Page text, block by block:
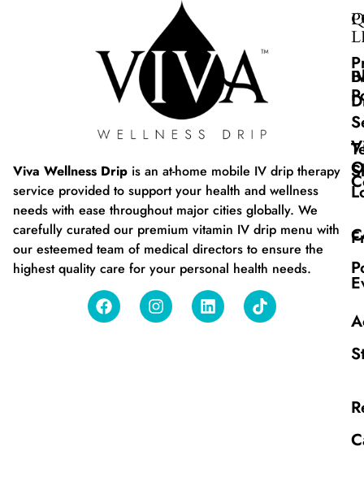
Viva Wellness Drip is an at-home mobile IV drip therapy
service provided to support your health and wellness
needs with ease throughout major cities globally. We
carefully curated our premium vitamin IV drip menu with
our esteemed team of medical directors to ensure the
highest quality care for your personal health needs.